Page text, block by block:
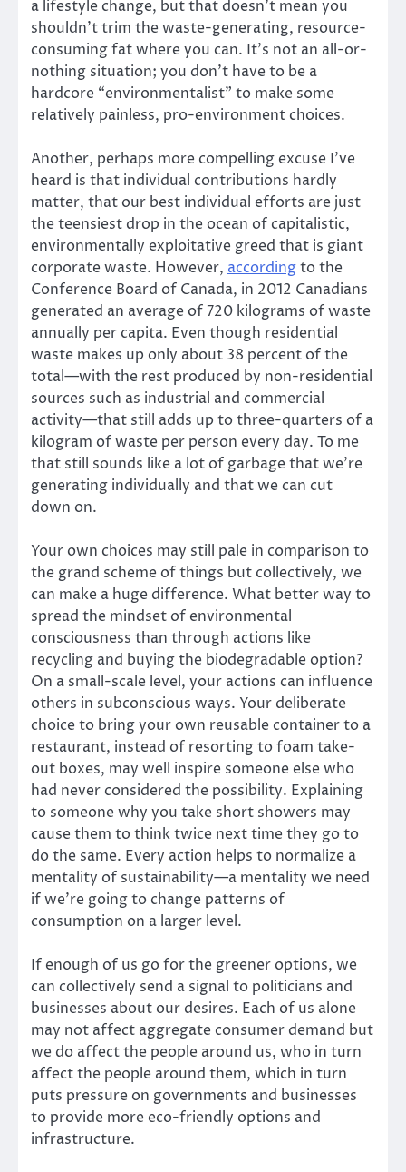
a lifestyle change, but that doesn’t mean you
shouldn’t trim the waste-generating, resource-
consuming fat where you can. It’s not an all-or-
nothing situation; you don’t have to be a
hardcore “environmentalist” to make some
relatively painless, pro-environment choices.
Another, perhaps more compelling excuse I’ve
heard is that individual contributions hardly
matter, that our best individual efforts are just
the teensiest drop in the ocean of capitalistic,
environmentally exploitative greed that is giant
corporate waste. However, accordingto the
Conference Board of Canada, in 2012 Canadians
generated an average of 720 kilograms of waste
annually per capita. Even though residential
waste makes up only about 38 percent of the
total—with the rest produced by non-residential
sources such as industrial and commercial
activity—that still adds up to three-quarters of a
kilogram of waste per person every day. To me
that still sounds like a lot of garbage that we’re
generating individually and that we can cut
down on.
Your own choices may still pale in comparison to
the grand scheme of things but collectively, we
can make a huge difference. What better way to
spread the mindset of environmental
consciousness than through actions like
recycling and buying the biodegradable option?
On a small-scale level, your actions can influence
others in subconscious ways. Your deliberate
choice to bring your own reusable container to a
restaurant, instead of resorting to foam take-
out boxes, may well inspire someone else who
had never considered the possibility. Explaining
to someone why you take short showers may
cause them to think twice next time they go to
do the same. Every action helps to normalize a
mentality of sustainability—a mentality we need
if we’re going to change patterns of
consumption on a larger level.
If enough of us go for the greener options, we
can collectively send a signal to politicians and
businesses about our desires. Each of us alone
may not affect aggregate consumer demand but
we do affect the people around us, who in turn
affect the people around them, which in turn
puts pressure on governments and businesses
to provide more eco-friendly options and
infrastructure.